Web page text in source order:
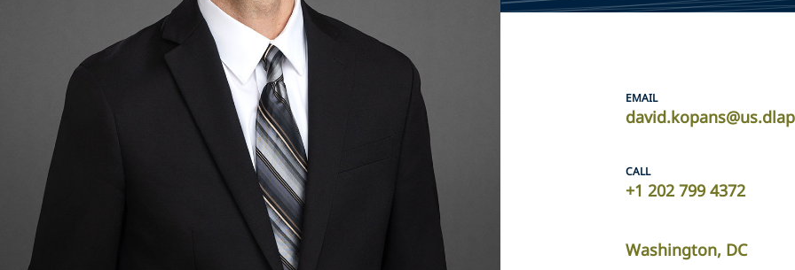
EMAIL
CALL
+1 202 799 4372
Washington, DC